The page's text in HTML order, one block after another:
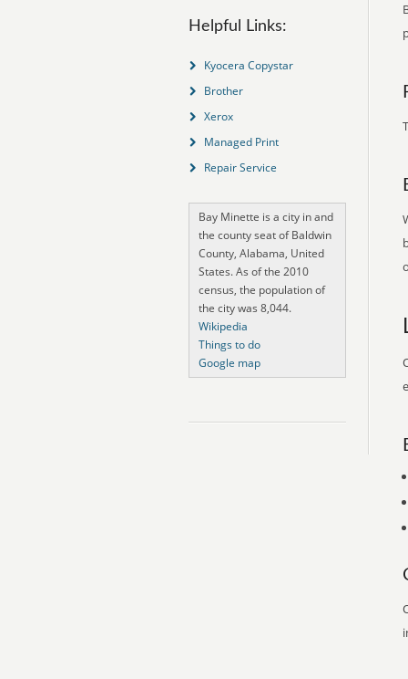
Helpful Links:
Kyocera Copystar
Brother
Xerox
Managed Print
Repair Service
Bay Minette is a city in and
the county seat of Baldwin
County, Alabama, United
States. As of the 2010
census, the population of
the city was 8,044.
Wikipedia
Things to do
Google map